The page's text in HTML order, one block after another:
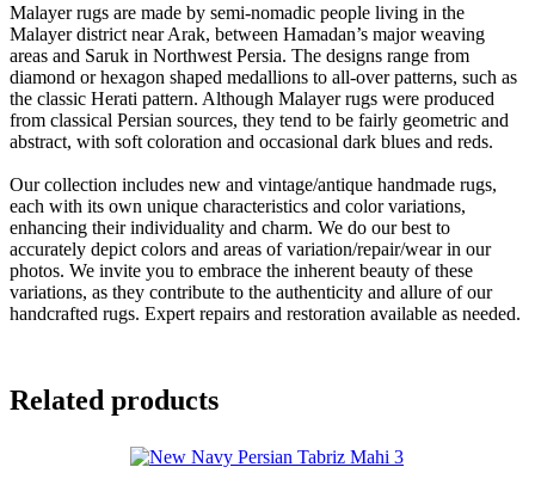
Malayer rugs are made by semi-nomadic people living in the
Malayer district near Arak, between Hamadan’s major weaving
areas and Saruk in Northwest Persia. The designs range from
diamond or hexagon shaped medallions to all-over patterns, such as
the classic Herati pattern. Although Malayer rugs were produced
from classical Persian sources, they tend to be fairly geometric and
abstract, with soft coloration and occasional dark blues and reds.
Our collection includes new and vintage/antique handmade rugs,
each with its own unique characteristics and color variations,
enhancing their individuality and charm. We do our best to
accurately depict colors and areas of variation/repair/wear in our
photos. We invite you to embrace the inherent beauty of these
variations, as they contribute to the authenticity and allure of our
handcrafted rugs. Expert repairs and restoration available as needed.
Related products